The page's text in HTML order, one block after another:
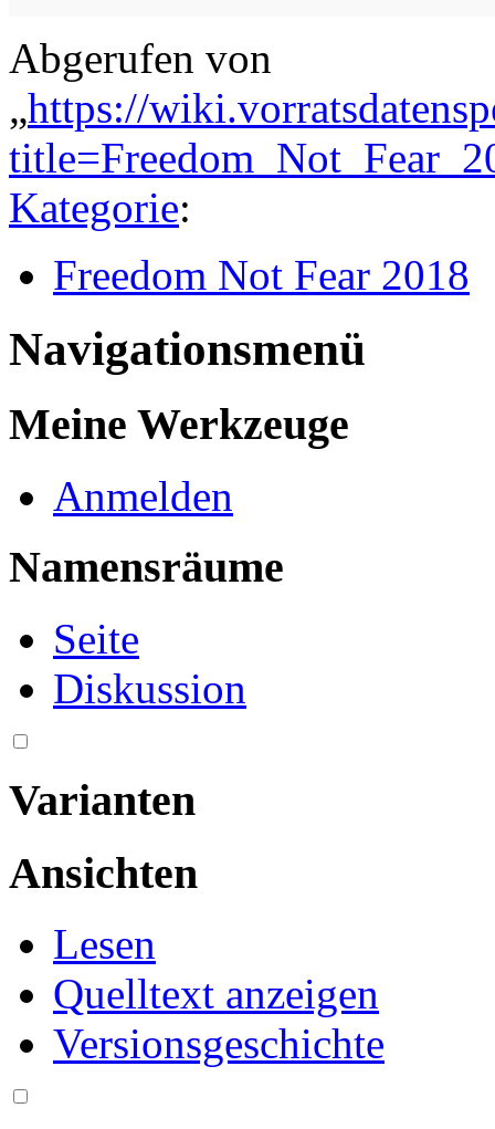
Abgerufen von
„https://
Kategorie:
Freedom Not Fear 2018
Navigationsmenü
Meine Werkzeuge
Anmelden
Namensräume
Seite
Diskussion
Varianten
Ansichten
Lesen
Quelltext anzeigen
Versionsgeschichte